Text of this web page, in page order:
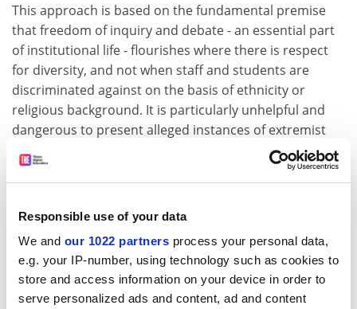
Responsible use of your data
We and our 1022 partners process your personal data,
e.g. your IP-number, using technology such as cookies to
store and access information on your device in order to
serve personalized ads and content, ad and content
This approach is based on the fundamental premise
that freedom of inquiry and debate - an essential part
of institutional life - flourishes where there is respect
for diversity, and not when staff and students are
discriminated against on the basis of ethnicity or
religious background. It is particularly unhelpful and
dangerous to present alleged instances of extremist
behaviour as though they are the sole preserve of
Muslim people.
role to play in combating activity that will harm
members of the campus community? Practical ways
forward start with constructive dialogue - to this end,
the ECU is working with the sector, faith and student
groups to establish dialogue groups and develop